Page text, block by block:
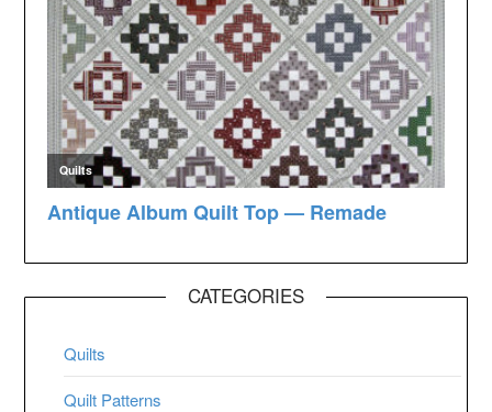
CATEGORIES
Quilts
Quilt Patterns